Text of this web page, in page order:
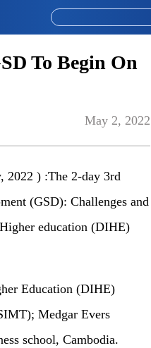
To Begin On
May 2, 2022
2022 ) :The 2-day 3rd
(GSD): Challenges and
education (DIHE)
Education (DIHE)
Medgar Evers
school, Cambodia.